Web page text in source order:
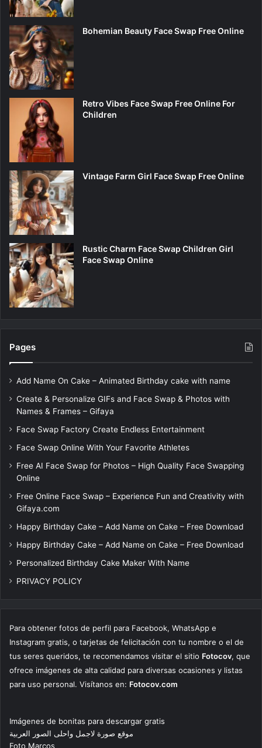
Bohemian Beauty Face Swap Free Online
Retro Vibes Face Swap Free Online For
Children
Vintage Farm Girl Face Swap Free Online
Rustic Charm Face Swap Children Girl
Face Swap Online
Pages
Add Name On Cake – Animated Birthday cake with name
Create & Personalize GIFs and Face Swap & Photos with
Names & Frames – Gifaya
Face Swap Factory Create Endless Entertainment
Face Swap Online With Your Favorite Athletes
Free AI Face Swap for Photos – High Quality Face Swapping
Online
Free Online Face Swap – Experience Fun and Creativity with
Gifaya.com
Happy Birthday Cake – Add Name on Cake – Free Download
Happy Birthday Cake – Add Name on Cake – Free Download
Personalized Birthday Cake Maker With Name
PRIVACY POLICY
Para obtener fotos de perfil para Facebook, WhatsApp e
Instagram gratis, o tarjetas de felicitación con tu nombre o el de
tus seres queridos, te recomendamos visitar el sitio Fotocov, que
ofrece imágenes de alta calidad para diversas ocasiones y listas
para uso personal. Visítanos en: Fotocov.com
Imágenes de bonitas para descargar gratis
موقع صورة لاجمل واحلى الصور العربية
Foto Marcos